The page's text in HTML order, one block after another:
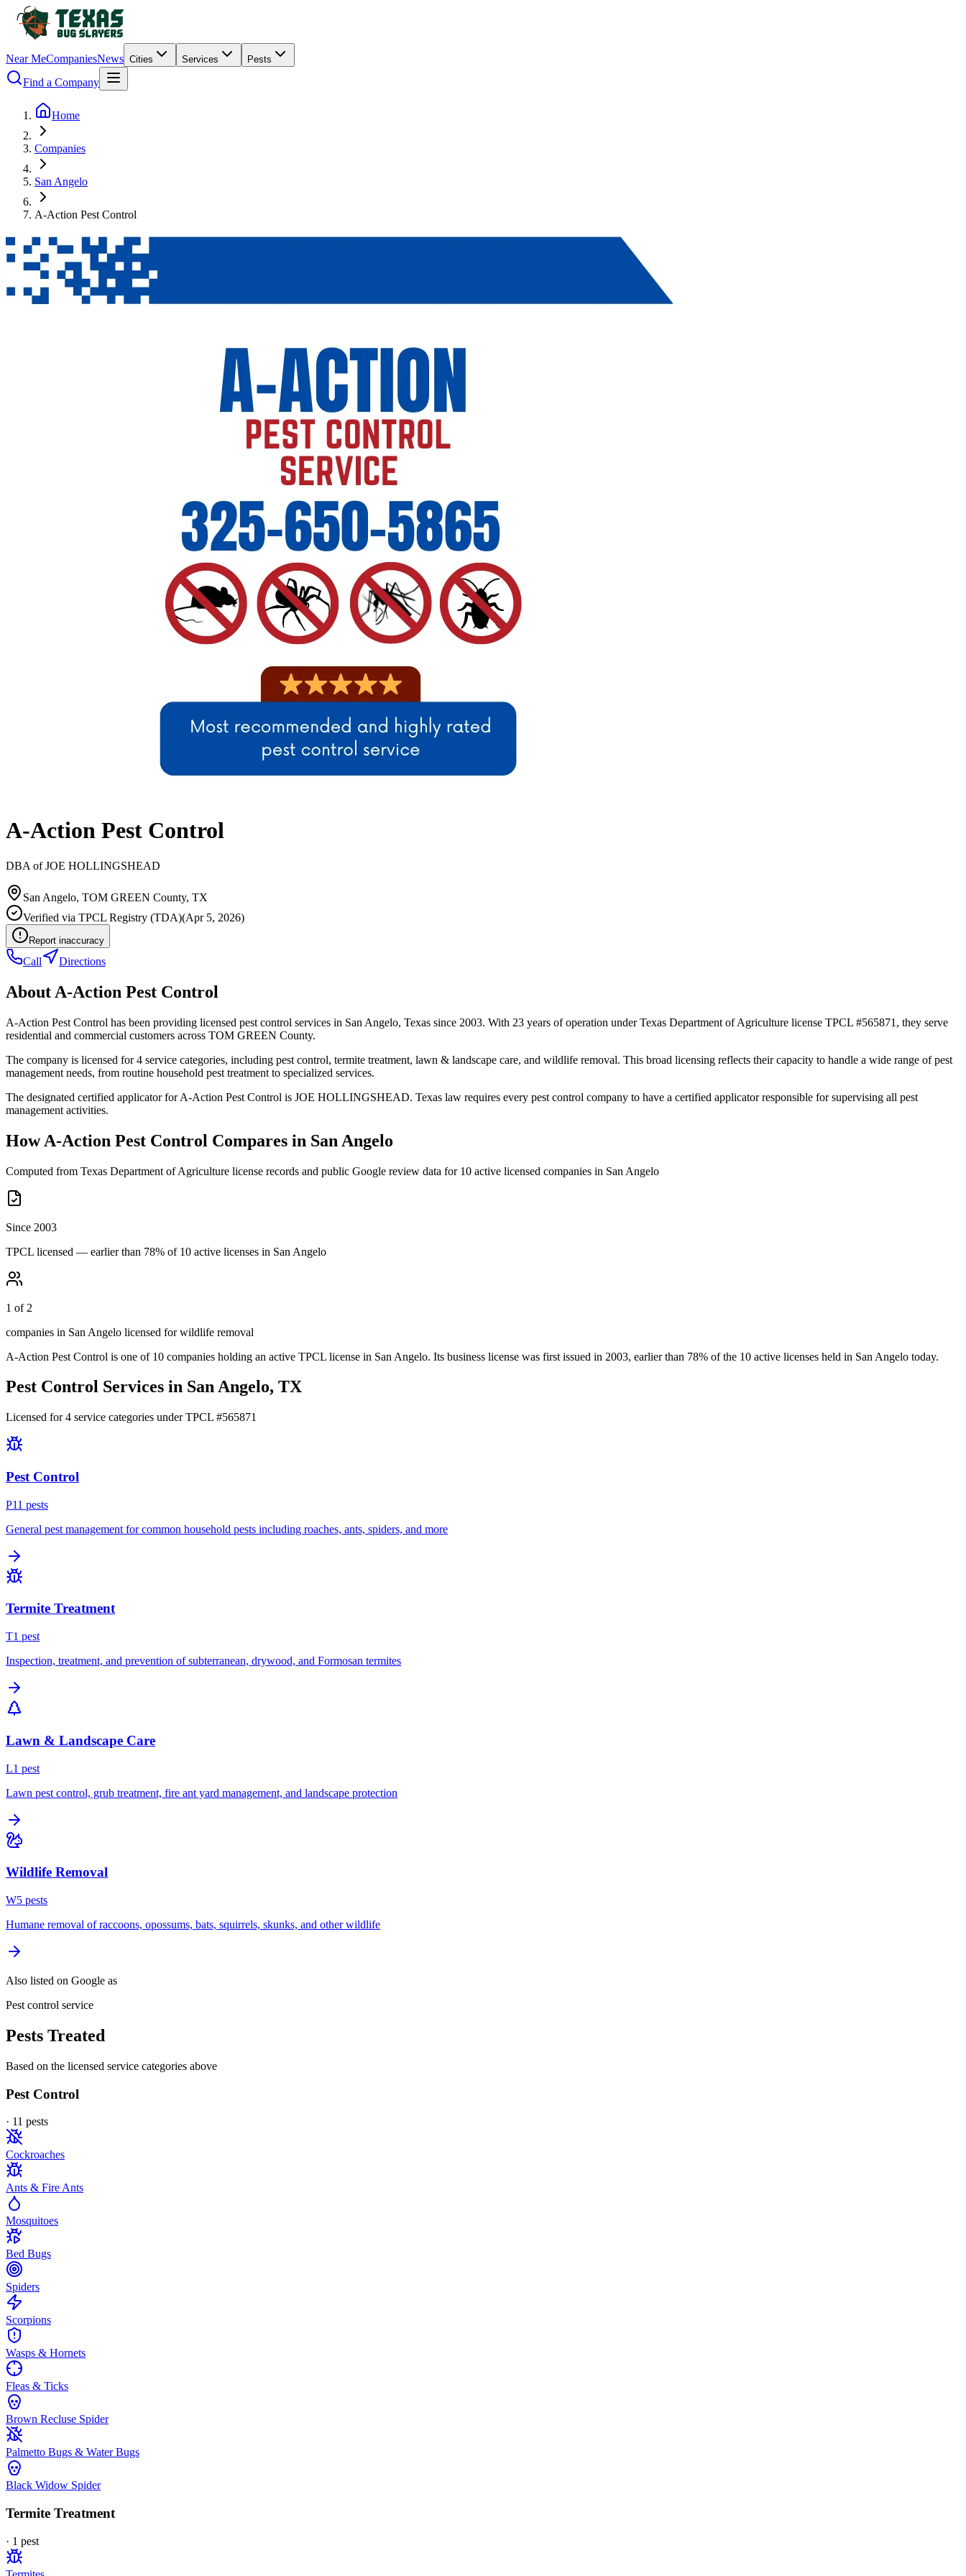
Near MeCompaniesNews Cities Services Pests
Find a Company
Home
Companies
San Angelo
A-Action Pest Control
A-Action Pest Control
DBA ofJOE HOLLINGSHEAD
San Angelo, TOM GREEN County, TX
Verified via TPCL Registry (TDA)(Apr 5, 2026)
Report inaccuracy
Call Directions
About A-Action Pest Control
A-Action Pest Control has been providing licensed pest control services in San Angelo, Texas since 2003. With 23 years of operation under Texas Department of Agriculture license TPCL #565871, they serve
residential and commercial customers across TOM GREEN County.
The company is licensed for 4 service categories, including pest control, termite treatment, lawn & landscape care, and wildlife removal. This broad licensing reflects their capacity to handle a wide range of pest
management needs, from routine household pest treatment to specialized services.
The designated certified applicator for A-Action Pest Control is JOE HOLLINGSHEAD. Texas law requires every pest control company to have a certified applicator responsible for supervising all pest
management activities.
HowA-Action Pest Control Compares in San Angelo
Computed from Texas Department of Agriculture license records and public Google review data for 10 active licensed companies in San Angelo
Since 2003
TPCL licensed — earlier than 78% of 10 active licenses in San Angelo
1 of 2
companies in San Angelo licensed for wildlife removal
A-Action Pest Control is one of 10 companies holding an active TPCL license in San Angelo. Its business license was first issued in 2003, earlier than 78% of the 10 active licenses held in San Angelo today.
Pest Control Services in San Angelo, TX
Licensed for4 service categories under TPCL #565871
Pest Control
P11 pests
General pest management for common household pests including roaches, ants, spiders, and more
Termite Treatment
T1 pest
Inspection, treatment, and prevention of subterranean, drywood, and Formosan termites
Lawn & Landscape Care
L1 pest
Lawn pest control, grub treatment, fire ant yard management, and landscape protection
Wildlife Removal
W5 pests
Humane removal of raccoons, opossums, bats, squirrels, skunks, and other wildlife
Also listed on Google as
Pest control service
Pests Treated
Based on the licensed service categories above
Pest Control
· 11 pests
Cockroaches
Ants & Fire Ants
Mosquitoes
Bed Bugs
Spiders
Scorpions
Wasps & Hornets
Fleas & Ticks
Brown Recluse Spider
Palmetto Bugs & Water Bugs
Black Widow Spider
Termite Treatment
· 1 pest